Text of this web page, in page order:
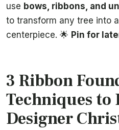
use bows, ribbons, and
to transform any tree into
centerpiece. 🌟 Pin for
3 Ribbon
Techniques to
Designer